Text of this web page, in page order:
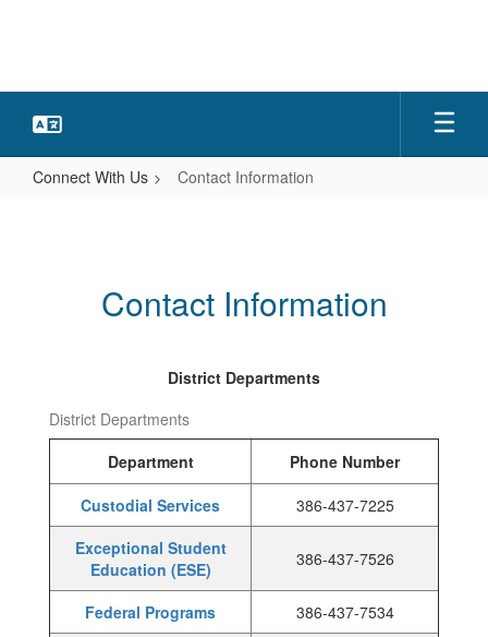
Connect With Us Contact Information
Contact Information
District Departments
District Departments
Department
Phone Number
Custodial Services
386-437-7225
Exceptional Student
Education (ESE)
386-437-7526
Federal Programs
386-437-7534